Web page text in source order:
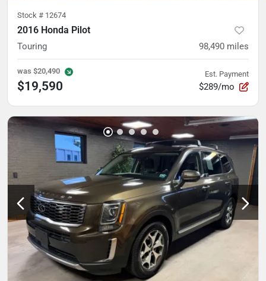
Stock # 12674
2016 Honda Pilot
Touring 98,490 miles
was $20,490
$19,590
Est. Payment
$289/mo